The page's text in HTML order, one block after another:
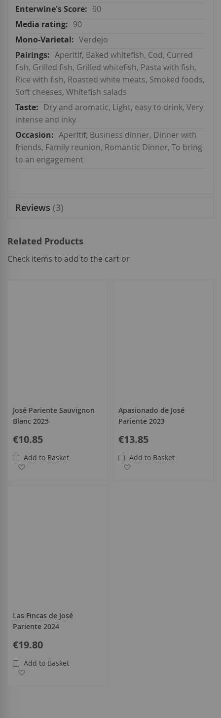
90
90
Verdejo
Aperitif, Baked whitefish, Cod, Curred
fish, Grilled fish, Grilled whitefish, Pasta with fish,
Rice with fish, Roasted white meats, Smoked foods,
Soft cheeses, Whitefish salads
Dry and aromatic, Light, easy to drink, Very
intense and inky
Aperitif, Business dinner, Dinner with
friends, Family reunion, Romantic Dinner, To bring
to an engagement
Reviews 3
Related Products
Check items to add to the cart or
José Pariente Sauvignon
Blanc 2025
€10.85
Add to Basket
Apasionado de José
Pariente 2023
€13.85
Add to Basket
Las Fincas de José
Pariente 2024
€19.80
Add to Basket